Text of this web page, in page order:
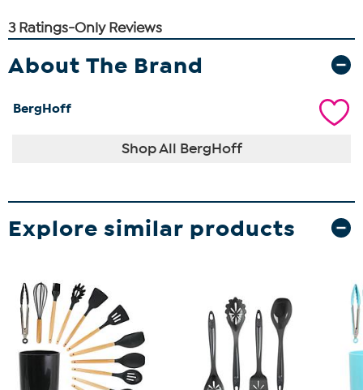
About The Brand
BergHoff
Shop All BergHoff
Explore similar products